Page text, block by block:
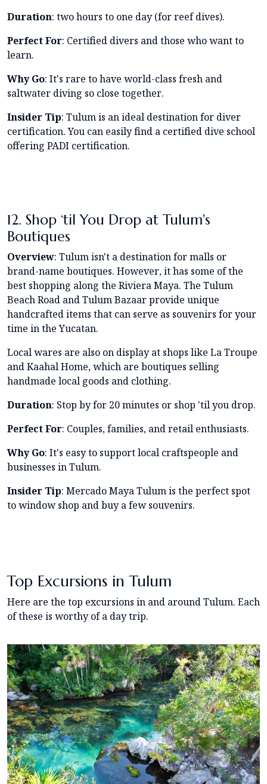
Duration: two hours to one day (for reef dives).
Perfect For: Certified divers and those who want to
learn.
Why Go: It's rare to have world-class fresh and
saltwater diving so close together.
Insider Tip: Tulum is an ideal destination for diver
certification. You can easily find a certified dive school
offering PADI certification.
12. Shop ‘til You Drop at Tulum's
Boutiques
Overview: Tulum isn't a destination for malls or
brand-name boutiques. However, it has some of the
best shopping along the Riviera Maya. The Tulum
Beach Road and Tulum Bazaar provide unique
handcrafted items that can serve as souvenirs for your
time in the Yucatan.
Local wares are also on display at shops like La Troupe
and Kaahal Home, which are boutiques selling
handmade local goods and clothing.
Duration: Stop by for 20 minutes or shop 'til you drop.
Perfect For: Couples, families, and retail enthusiasts.
Why Go: It's easy to support local craftspeople and
businesses in Tulum.
Insider Tip: Mercado Maya Tulum is the perfect spot
to window shop and buy a few souvenirs.
Top Excursions in Tulum
Here are the top excursions in and around Tulum. Each
of these is worthy of a day trip.